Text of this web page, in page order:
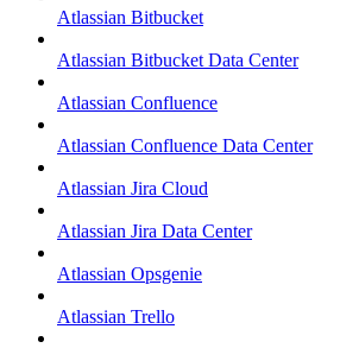
Atlassian Bitbucket
Atlassian Bitbucket Data Center
Atlassian Confluence
Atlassian Confluence Data Center
Atlassian Jira Cloud
Atlassian Jira Data Center
Atlassian Opsgenie
Atlassian Trello